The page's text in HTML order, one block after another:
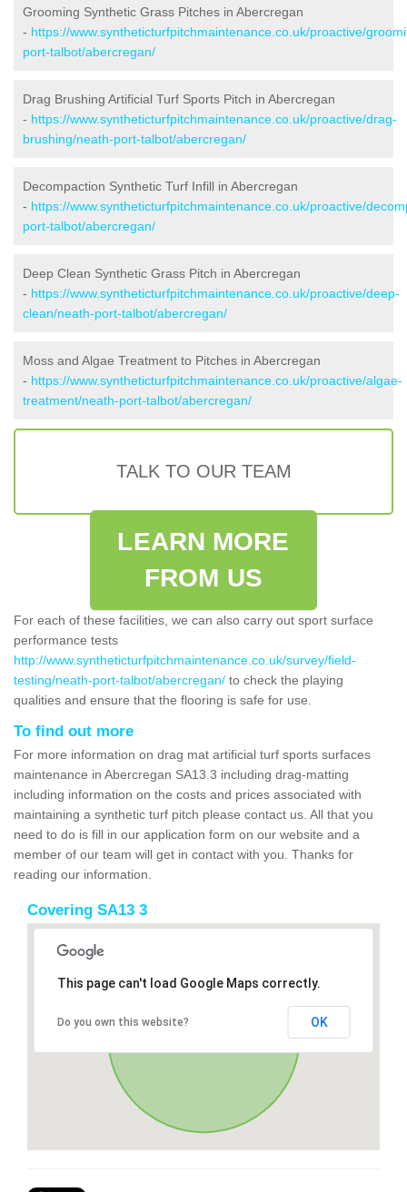
Grooming Synthetic Grass Pitches in Abercregan
- https://www.syntheticturfpitchmaintenance.co.uk/proactive/
port-talbot/abercregan/
Drag Brushing Artificial Turf Sports Pitch in Abercregan
- https://www.syntheticturfpitchmaintenance.co.uk/proactive/drag-
brushing/neath-port-talbot/abercregan/
Decompaction Synthetic Turf Infill in Abercregan
- https://www.syntheticturfpitchmaintenance.co.uk/proactive/
port-talbot/abercregan/
Deep Clean Synthetic Grass Pitch in Abercregan
- https://www.syntheticturfpitchmaintenance.co.uk/proactive/deep-
clean/neath-port-talbot/abercregan/
Moss and Algae Treatment to Pitches in Abercregan
- https://www.syntheticturfpitchmaintenance.co.uk/proactive/algae-
treatment/neath-port-talbot/abercregan/
TALK TO OUR TEAM
LEARN MORE
FROM US
For each of these facilities, we can also carry out sport surface
performance tests
http://www.syntheticturfpitchmaintenance.co.uk/survey/field-
testing/neath-port-talbot/abercregan/ to check the playing
qualities and ensure that the flooring is safe for use.
To find out more
For more information on drag mat artificial turf sports surfaces
maintenance in Abercregan SA13 3 including drag-matting
including information on the costs and prices associated with
maintaining a synthetic turf pitch please contact us. All that you
need to do is fill in our application form on our website and a
member of our team will get in contact with you. Thanks for
reading our information.
Covering SA13 3
This page can't load Google Maps correctly.
Do you own this website? OK